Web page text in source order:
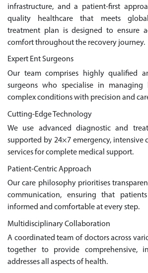
infrastructure, and a patient-first
quality healthcare that meets
treatment plan is designed to ensure
comfort throughout the recovery journey.
Expert Ent Surgeons
Our team comprises highly qualified
surgeons who specialise in
complex conditions with precision and
Cutting-Edge Technology
We use advanced diagnostic and
supported by 24×7 emergency, intensive
services for complete medical support.
Patient-Centric Approach
Our care philosophy prioritises
communication, ensuring that
informed and comfortable at every step.
Multidisciplinary Collaboration
A coordinated team of doctors across
together to provide comprehensive,
addresses all aspects of health.